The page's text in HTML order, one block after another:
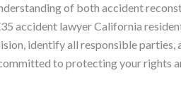
of both accident
accident lawyer California
identify all responsible parties,
to protecting your rights